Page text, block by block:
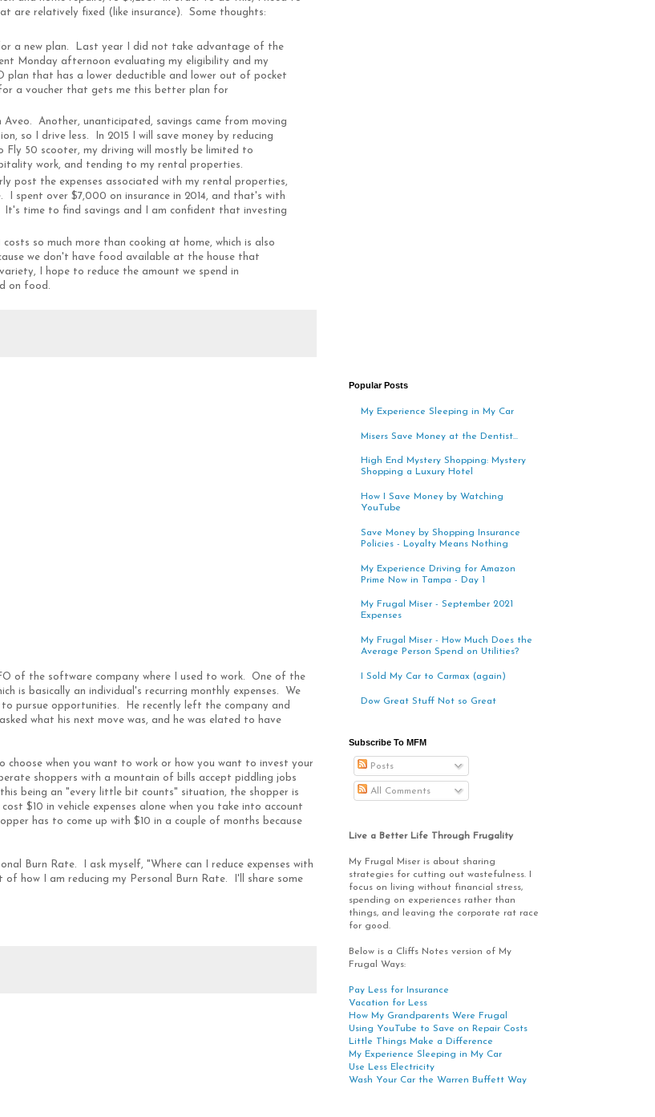
are relatively fixed (like insurance). Some thoughts:
a new plan. Last year I did not take advantage of the
Monday afternoon evaluating my eligibility and my
plan that has a lower deductible and lower out of pocket
a voucher that gets me this better plan for
Aveo. Another, unanticipated, savings came from moving
so I drive less. In 2015 I will save money by reducing
Fly 50 scooter, my driving will mostly be limited to
work, and tending to my rental properties.
post the expenses associated with my rental properties,
spent over $7,000 on insurance in 2014, and that's with
time to find savings and I am confident that investing
so much more than cooking at home, which is also
we don't have food available at the house that
I hope to reduce the amount we spend in
on food.
of the software company where I used to work. One of the
is basically an individual's recurring monthly expenses. We
pursue opportunities. He recently left the company and
what his next move was, and he was elated to have
when you want to work or how you want to invest your
shoppers with a mountain of bills accept piddling jobs
being an "every little bit counts" situation, the shopper is
$10 in vehicle expenses alone when you take into account
has to come up with $10 in a couple of months because
Burn Rate. I ask myself, "Where can I reduce expenses with
how I am reducing my Personal Burn Rate. I'll share some
Popular Posts
My Experience Sleeping in My Car
Misers Save Money at the Dentist...
High End Mystery Shopping: Mystery
Shopping a Luxury Hotel
How I Save Money by Watching
YouTube
Save Money by Shopping Insurance
Policies - Loyalty Means Nothing
My Experience Driving for Amazon
Prime Now in Tampa - Day 1
My Frugal Miser - September 2021
Expenses
My Frugal Miser - How Much Does the
Average Person Spend on Utilities?
I Sold My Car to Carmax (again)
Dow Great Stuff Not so Great
Subscribe To MFM
Posts
All Comments
Live a Better Life Through Frugality
My Frugal Miser is about sharing
strategies for cutting out wastefulness. I
focus on living without financial stress,
spending on experiences rather than
things, and leaving the corporate rat race
for good.
Below is a Cliffs Notes version of My
Frugal Ways:
Pay Less for Insurance
Vacation for Less
How My Grandparents Were Frugal
Using YouTube to Save on Repair Costs
Little Things Make a Difference
My Experience Sleeping in My Car
Use Less Electricity
Wash Your Car the Warren Buffett Way